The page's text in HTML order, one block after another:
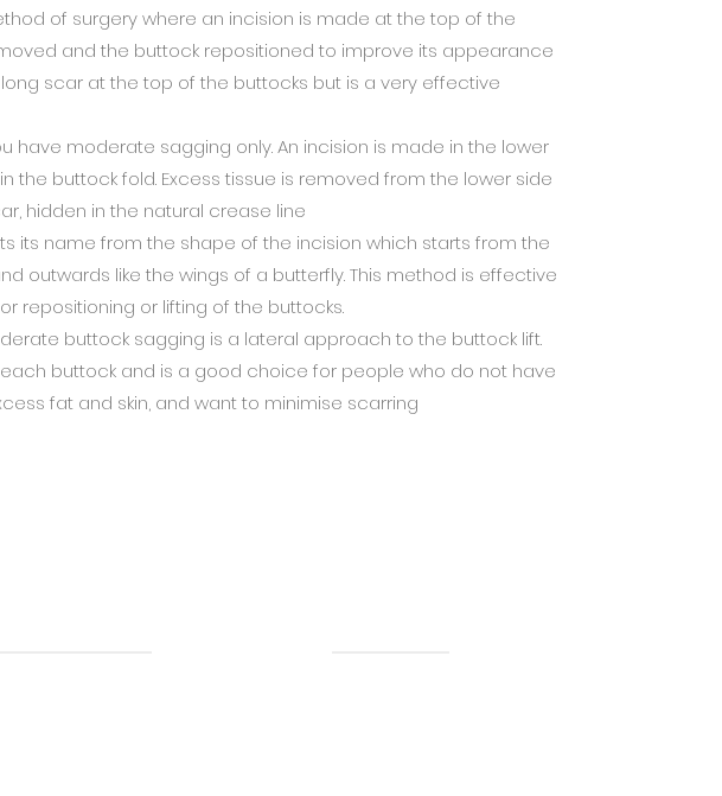
of surgery where an incision is made at the top of the
and the buttock repositioned to improve its appearance
scar at the top of the buttocks but is a very effective
have moderate sagging only. An incision is made in the lower
the buttock fold. Excess tissue is removed from the lower side
hidden in the natural crease line
its name from the shape of the incision which starts from the
outwards like the wings of a butterfly. This method is effective
repositioning or lifting of the buttocks.
buttock sagging is a lateral approach to the buttock lift.
buttock and is a good choice for people who do not have
fat and skin, and want to minimise scarring